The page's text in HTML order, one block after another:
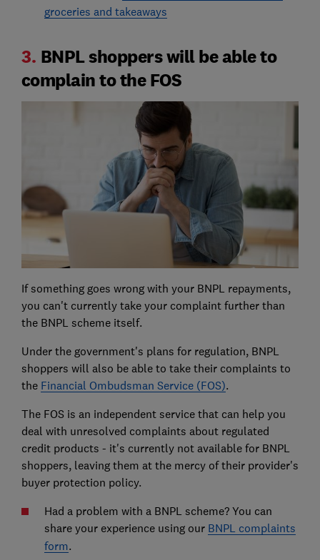
groceries and takeaways
3. BNPL shoppers will be able to
complain to the FOS
If something goes wrong with your BNPL repayments,
you can't currently take your complaint further than
the BNPL scheme itself.
Under the government's plans for regulation, BNPL
shoppers will also be able to take their complaints to
the Financial Ombudsman Service (FOS).
The FOS is an independent service that can help you
deal with unresolved complaints about regulated
credit products - it's currently not available for BNPL
shoppers, leaving them at the mercy of their provider's
buyer protection policy.
Had a problem with a BNPL scheme? You can
share your experience using our BNPL complaints
form.